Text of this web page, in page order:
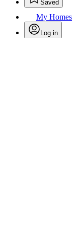
Saved
My Homes
Log in